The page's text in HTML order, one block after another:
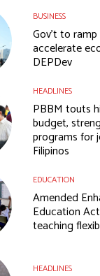
BUSINESS
Gov’t to
accelerate
DEPDev
HEADLINES
PBBM touts
budget,
programs for
Filipinos
EDUCATION
Amended
Education
teaching
HEADLINES